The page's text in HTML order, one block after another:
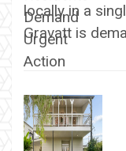
locally in a
Gravatt is